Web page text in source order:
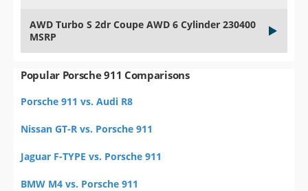
AWD Turbo S 2dr Coupe AWD 6 Cylinder 230400
MSRP
Popular Porsche 911 Comparisons
Porsche 911 vs. Audi R8
Nissan GT-R vs. Porsche 911
Jaguar F-TYPE vs. Porsche 911
BMW M4 vs. Porsche 911